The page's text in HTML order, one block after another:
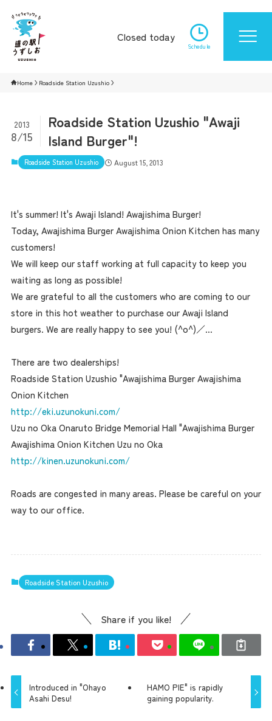
Closed today
Schedule
Home Roadside Station Uzushio
Roadside Station Uzushio "Awaji
Island Burger"!
2013
8/15
Roadside Station Uzushio August 15, 2013
It's summer! It's Awaji Island! Awajishima Burger!
Today, Awajishima Burger Awajishima Onion Kitchen has many
customers!
We will keep our staff working at full capacity to keep you
waiting as long as possible!
We are grateful to all the customers who are coming to our
store in this hot weather to purchase our Awaji Island
burgers. We are really happy to see you! (^o^)／...
There are two dealerships!
Roadside Station Uzushio "Awajishima Burger Awajishima
Onion Kitchen
http://eki.uzunokuni.com/
Uzu no Oka Onaruto Bridge Memorial Hall "Awajishima Burger
Awajishima Onion Kitchen Uzu no Oka
http://kinen.uzunokuni.com/
Roads are congested in many areas. Please be careful on your
way to our office.
Roadside Station Uzushio
Share if you like!
Introduced in "Ohayo
Asahi Desu!
HAMO PIE" is rapidly
gaining popularity.